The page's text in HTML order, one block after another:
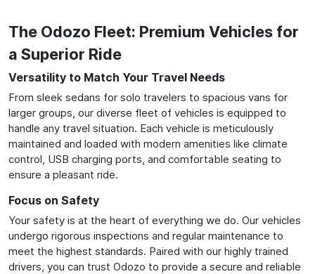
The Odozo Fleet: Premium Vehicles for
a Superior Ride
Versatility to Match Your Travel Needs
From sleek sedans for solo travelers to spacious vans for
larger groups, our diverse fleet of vehicles is equipped to
handle any travel situation. Each vehicle is meticulously
maintained and loaded with modern amenities like climate
control, USB charging ports, and comfortable seating to
ensure a pleasant ride.
Focus on Safety
Your safety is at the heart of everything we do. Our vehicles
undergo rigorous inspections and regular maintenance to
meet the highest standards. Paired with our highly trained
drivers, you can trust Odozo to provide a secure and reliable